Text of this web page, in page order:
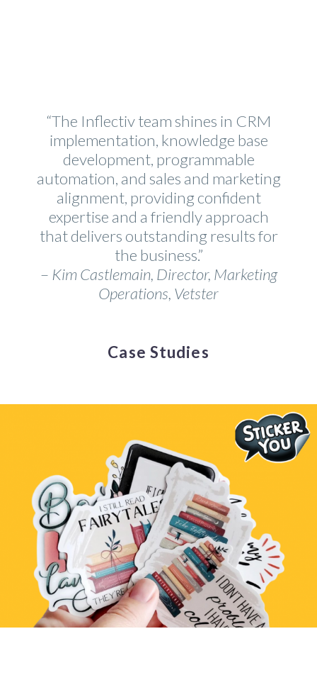
“The Inflectiv team shines in CRM
implementation, knowledge base
development, programmable
automation, and sales and marketing
alignment, providing confident
expertise and a friendly approach
that delivers outstanding results for
the business.”
– Kim Castlemain, Director, Marketing
Operations, Vetster
Case Studies